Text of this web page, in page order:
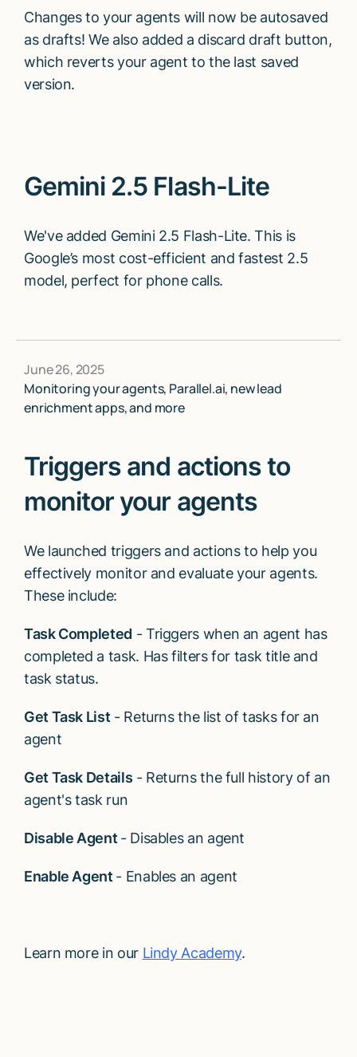
Changes to your agents will now be autosaved
as drafts! We also added a discard draft button,
which reverts your agent to the last saved
version.
Gemini 2.5 Flash-Lite
We've added Gemini 2.5 Flash-Lite. This is
Google’s most cost-efficient and fastest 2.5
model, perfect for phone calls.
June 26, 2025
Monitoring your agents, Parallel.ai, new lead
enrichment apps, and more
Triggers and actions to
monitor your agents
We launched triggers and actions to help you
effectively monitor and evaluate your agents.
These include:
Task Completed - Triggers when an agent has
completed a task. Has filters for task title and
task status.
Get Task List - Returns the list of tasks for an
agent
Get Task Details - Returns the full history of an
agent's task run
Disable Agent - Disables an agent
Enable Agent - Enables an agent
Learn more in our Lindy Academy.